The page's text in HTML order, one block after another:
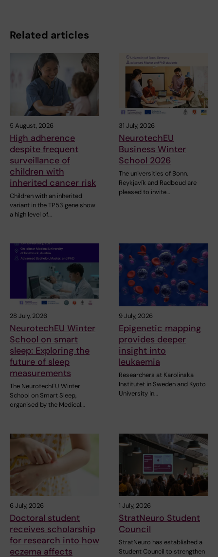
Related articles
5 August, 2026
High adherence
despite frequent
surveillance of
children with
inherited cancer risk
Children with an inherited
variant in the TP53 gene show
a high level of…
31 July, 2026
NeurotechEU
Business Winter
School 2026
The universities of Bonn,
Reykjavík and Radboud are
pleased to invite…
28 July, 2026
NeurotechEU Winter
School on smart
sleep: Exploring the
future of sleep
measurements
The NeurotechEU Winter
School on Smart Sleep,
organised by the Medical…
9 July, 2026
Epigenetic mapping
provides deeper
insight into
leukaemia
Researchers at Karolinska
Institutet in Sweden and Kyoto
University in…
6 July, 2026
Doctoral student
receives scholarship
for research into how
eczema affects
1 July, 2026
StratNeuro Student
Council
StratNeuro has established a
Student Council to strengthen